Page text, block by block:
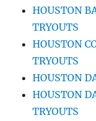
HOUSTON
TRYOUTS
HOUSTON
TRYOUTS
HOUSTON
HOUSTON
TRYOUTS